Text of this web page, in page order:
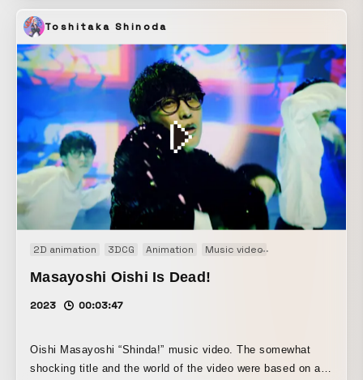
place to belong.
Toshitaka Shinoda
2D animation 3DCG Animation Music video
Masayoshi Oishi Is Dead!
2023 00:03:47
Oishi Masayoshi “Shinda!” music video. The somewhat
shocking title and the world of the video were based on a